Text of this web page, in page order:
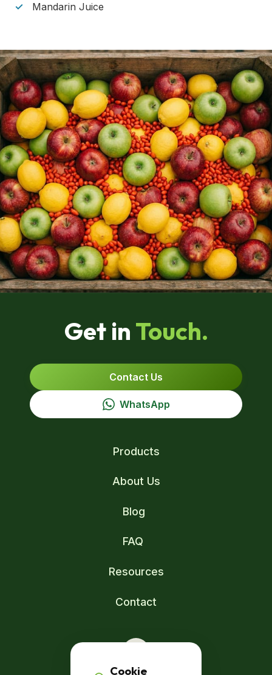
Mandarin Juice
Get in Touch.
Contact Us
WhatsApp
Products
About Us
Blog
FAQ
Resources
Contact
Zuid-Afrikaweg 14A
Cookie